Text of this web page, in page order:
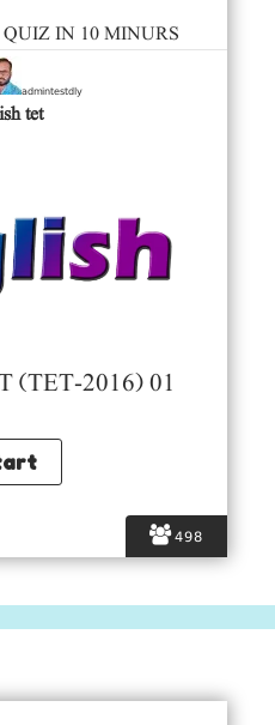
498
IN 10 MINURS
admintestdly
tet
(TET-2016) 01